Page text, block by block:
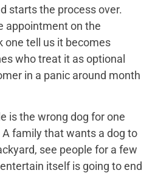
starts the process over.
appointment on the
one tell us it becomes
who treat it as optional
in a panic around month
is the wrong dog for one
family that wants a dog to
see people for a few
itself is going to end